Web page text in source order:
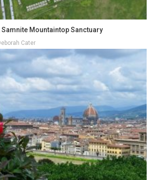
Mountaintop Sanctuary
Cater